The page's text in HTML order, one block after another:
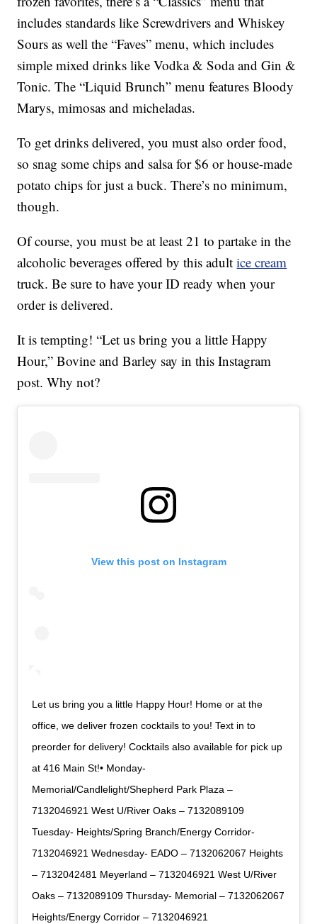
includes standards like Screwdrivers and Whiskey
Sours as well the “Faves” menu, which includes
simple mixed drinks like Vodka & Soda and Gin &
Tonic. The “Liquid Brunch” menu features Bloody
Marys, mimosas and micheladas.
To get drinks delivered, you must also order food,
so snag some chips and salsa for $6 or house-made
potato chips for just a buck. There’s no minimum,
though.
Of course, you must be at least 21 to partake in the
alcoholic beverages offered by this adultice cream
truck. Be sure to have your ID ready when your
order is delivered.
It is tempting! “Let us bring you a little Happy
Hour,” Bovine and Barley say in this Instagram
post. Why not?
View this post on Instagram
Let us bring you a little Happy Hour! Home or at the
office, we deliver frozen cocktails to you! Text in to
preorder for delivery! Cocktails also available for pick up
at 416 Main St!• Monday-
Memorial/Candlelight/Shepherd Park Plaza –
7132046921 West U/River Oaks – 7132089109
Tuesday- Heights/Spring Branch/Energy Corridor-
7132046921 Wednesday- EADO – 7132062067 Heights
– 7132042481 Meyerland – 7132046921 West U/River
Oaks – 7132089109 Thursday- Memorial – 7132062067
Heights/Energy Corridor – 7132046921